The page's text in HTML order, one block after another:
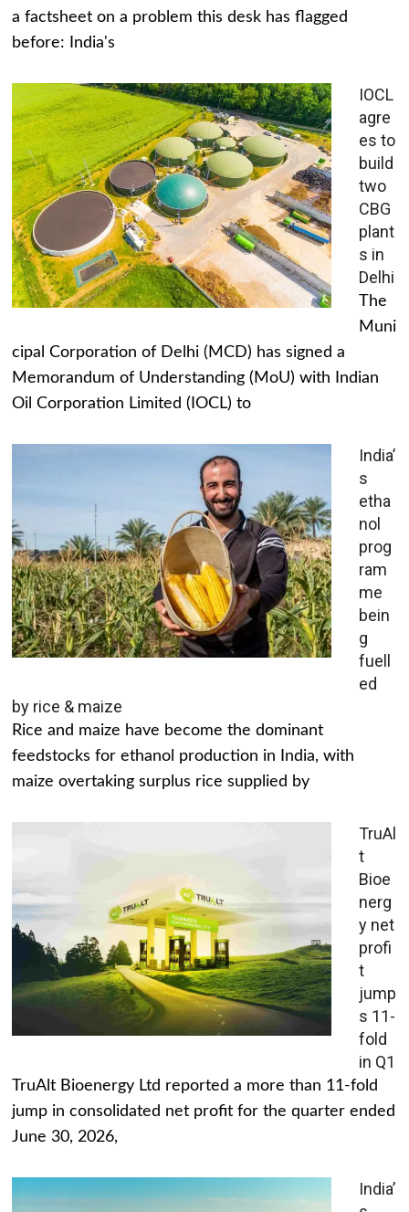
a factsheet on a problem this desk has flagged
before: India's
IOCL
agre
es to
build
two
CBG
plant
s in
Delhi
The
Muni
cipal Corporation of Delhi (MCD) has signed a
Memorandum of Understanding (MoU) with Indian
Oil Corporation Limited (IOCL) to
India’
s
etha
nol
prog
ram
me
bein
g
fuell
ed
by rice & maize
Rice and maize have become the dominant
feedstocks for ethanol production in India, with
maize overtaking surplus rice supplied by
TruAl
t
Bioe
nerg
y net
profi
t
jump
s 11-
fold
in Q1
TruAlt Bioenergy Ltd reported a more than 11-fold
jump in consolidated net profit for the quarter ended
June 30, 2026,
India’